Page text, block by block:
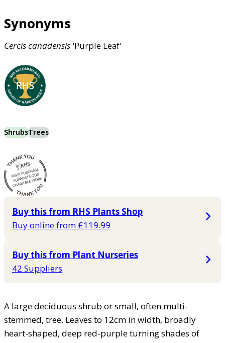
Synonyms
Cerciscanadensis 'Purple Leaf'
ShrubsTrees
Buy this from RHS Plants Shop
Buy online from £119.99
Buy this from Plant Nurseries
42 Suppliers
A large deciduous shrub or small, often multi-
stemmed, tree. Leaves to 12cm in width, broadly
heart-shaped, deep red-purple turning shades of